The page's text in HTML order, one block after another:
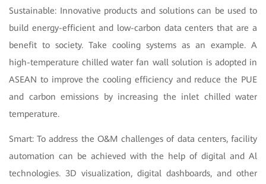
Sustainable: Innovative products and solutions can be used to
build energy-efficient and low-carbon data centers that are a
benefit to society. Take cooling systems as an example. A
high-temperature chilled water fan wall solution is adopted in
ASEAN to improve the cooling efficiency and reduce the PUE
and carbon emissions by increasing the inlet chilled water
temperature.
Smart: To address the O&M challenges of data centers, facility
automation can be achieved with the help of digital and Al
technologies. 3D visualization, digital dashboards, and other